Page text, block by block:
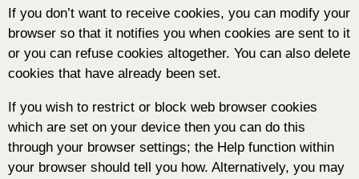
If you don’t want to receive cookies, you can modify your
browser so that it notifies you when cookies are sent to it
or you can refuse cookies altogether. You can also delete
cookies that have already been set.
If you wish to restrict or block web browser cookies
which are set on your device then you can do this
through your browser settings; the Help function within
your browser should tell you how. Alternatively, you may